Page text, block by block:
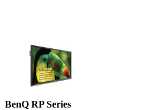
BenQ RP Series